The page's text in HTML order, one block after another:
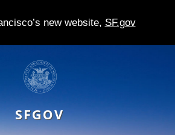
new website, SF.gov
SFGOV